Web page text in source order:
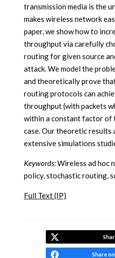
transmission media is the
makes wireless network
paper, we show how to
throughput via carefully
routing for given source
attack. We model the
and theoretically prove
routing protocols can
throughput (with packets
within a constant factor of
case. Our theoretic results
extensive simulations
Keywords:Wireless ad hoc
policy, stochastic routing,
Full Text (IP)
Share